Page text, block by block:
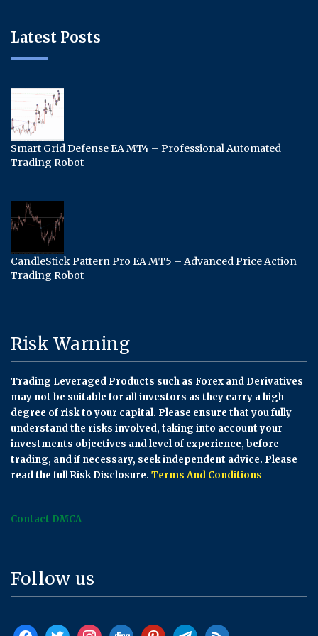
Latest Posts
Smart Grid Defense EA MT4 – Professional Automated
Trading Robot
CandleStick Pattern Pro EA MT5 – Advanced Price Action
Trading Robot
Risk Warning
Trading Leveraged Products such as Forex and Derivatives
may not be suitable for all investors as they carry a high
degree of risk to your capital. Please ensure that you fully
understand the risks involved, taking into account your
investments objectives and level of experience, before
trading, and if necessary, seek independent advice. Please
read the full Risk Disclosure. Terms And Conditions
Contact DMCA
Follow us
facebooktwitterinstagram
digg pinteresttelegram
rss